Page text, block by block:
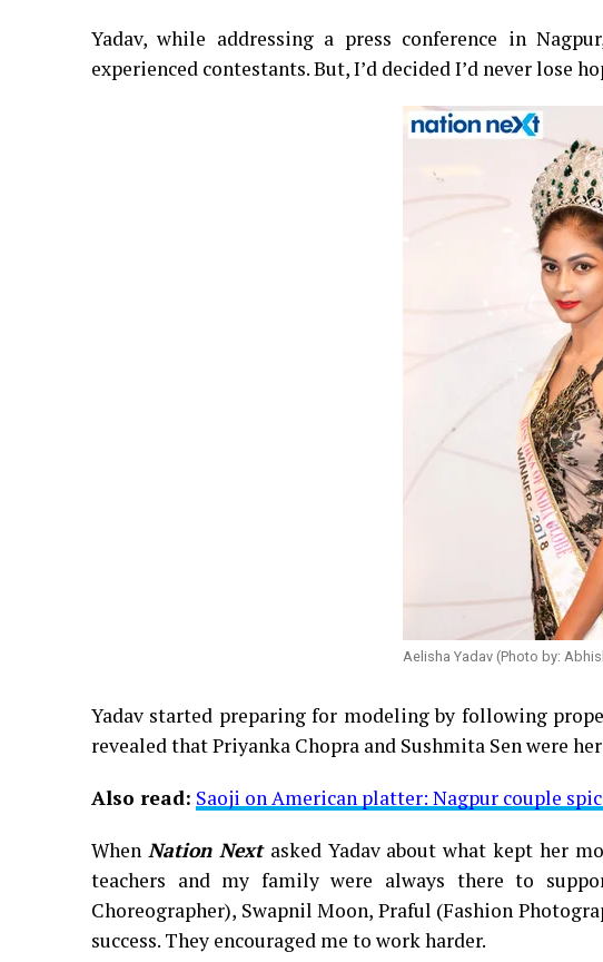
Yadav, while addressing a press conference in
experienced contestants. But, I’d decided I’d never lose
Aelisha Yadav (Photo by:
Yadav started preparing for modeling by following
revealed that Priyanka Chopra and Sushmita Sen were
Also read: Saoji on American platter: Nagpur couple
When Nation Next asked Yadav about what kept her
teachers and my family were always there to
Choreographer), Swapnil Moon, Praful (Fashion
success. They encouraged me to work harder.